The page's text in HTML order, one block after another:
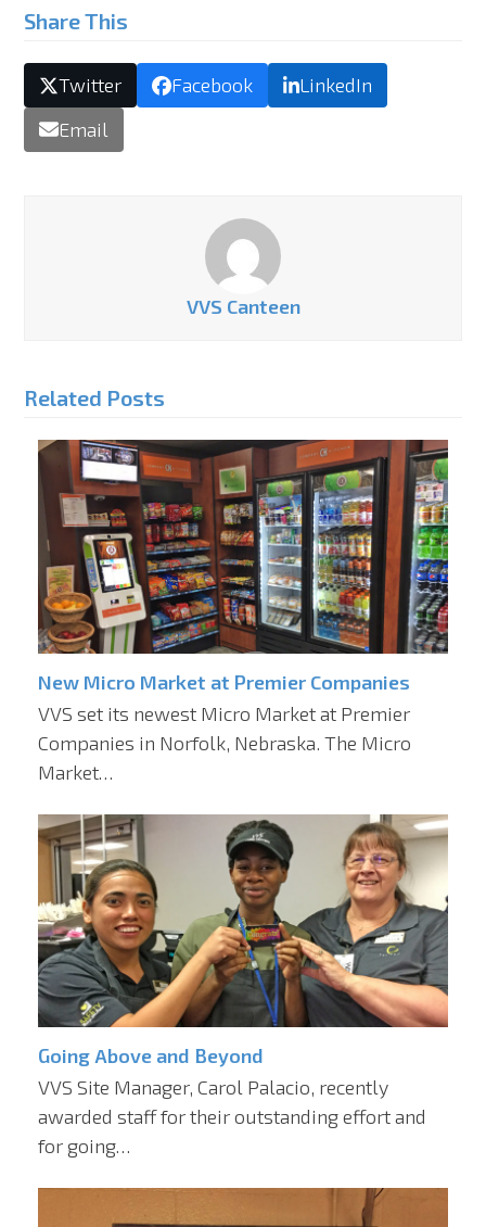
Share This
Twitter Facebook
LinkedIn
Email
VVS Canteen
Related Posts
New Micro Market at Premier Companies
VVS set its newest Micro Market at Premier
Companies in Norfolk, Nebraska. The Micro
Market…
Going Above and Beyond
VVS Site Manager, Carol Palacio, recently
awarded staff for their outstanding effort and
for going…